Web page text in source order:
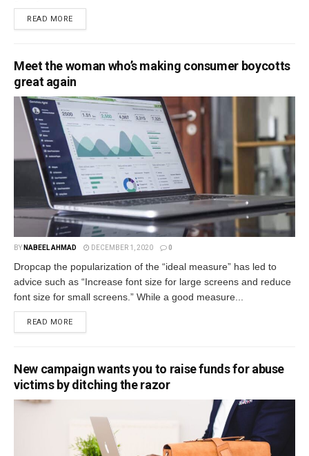
READ MORE
Meet the woman who’s making consumer boycotts
great again
BY NABEEL AHMAD DECEMBER 1, 2020 0
Dropcap the popularization of the “ideal measure” has led to
advice such as “Increase font size for large screens and reduce
font size for small screens.” While a good measure...
READ MORE
New campaign wants you to raise funds for abuse
victims by ditching the razor